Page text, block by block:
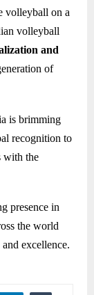
volleyball on a
volleyball
and
of
is brimming
recognition to
with the
presence in
the world
excellence.